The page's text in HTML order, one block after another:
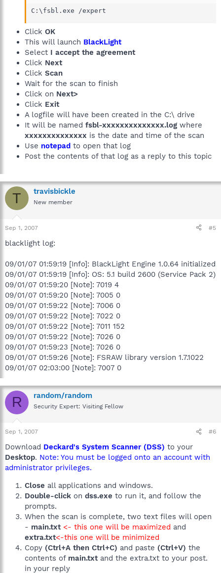
C:\fsbl.exe /expert
Click OK
This will launch BlackLight
Select I accept the agreement
Click Next
Click Scan
Wait for the scan to finish
Click on Next>
Click Exit
A logfile will have been created in the C:\ drive
It will be named fsbl-xxxxxxxxxxxxxx.log where
xxxxxxxxxxxxxx is the date and time of the scan
Use notepad to open that log
Post the contents of that log as a reply to this topic
T travisbickle
New member
Sep 1, 2007 #5
blacklight log:
09/01/07 01:59:19 [Info]: BlackLight Engine 1.0.64 initialized
09/01/07 01:59:19 [Info]: OS: 5.1 build 2600 (Service Pack 2)
09/01/07 01:59:20 [Note]: 7019 4
09/01/07 01:59:20 [Note]: 7005 0
09/01/07 01:59:22 [Note]: 7006 0
09/01/07 01:59:22 [Note]: 7022 0
09/01/07 01:59:22 [Note]: 7011 152
09/01/07 01:59:22 [Note]: 7026 0
09/01/07 01:59:23 [Note]: 7026 0
09/01/07 01:59:26 [Note]: FSRAW library version 1.7.1022
09/01/07 02:03:00 [Note]: 7007 0
R random/random
Security Expert: Visiting Fellow
Sep 1, 2007 #6
Download Deckard's System Scanner (DSS) to your
Desktop. Note: You must be logged onto an account with
administrator privileges.
Close all applications and windows.
Double-click on dss.exe to run it, and follow the
prompts.
When the scan is complete, two text files will open
- main.txt <- this one will be maximized and
extra.txt<-this one will be minimized
Copy (Ctrl+A then Ctrl+C) and paste (Ctrl+V) the
contents of main.txtand the extra.txt to your post.
in your reply